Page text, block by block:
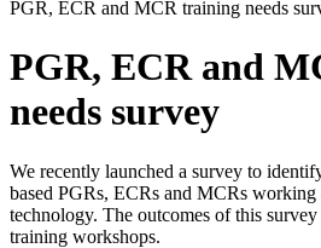
PGR, ECR and MCR training needs
PGR, ECR and
needs survey
We recently launched a survey to
based PGRs, ECRs and MCRs working
technology. The outcomes of this
training workshops.